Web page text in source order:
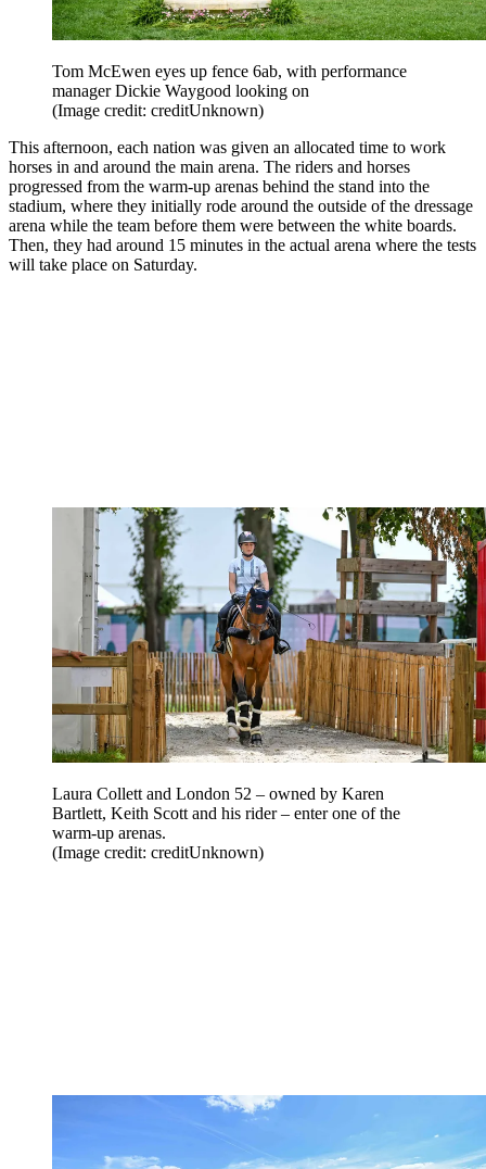
Tom McEwen eyes up fence 6ab, with performance
manager Dickie Waygood looking on
(Image credit: creditUnknown)
This afternoon, each nation was given an allocated time to work
horses in and around the main arena. The riders and horses
progressed from the warm-up arenas behind the stand into the
stadium, where they initially rode around the outside of the dressage
arena while the team before them were between the white boards.
Then, they had around 15 minutes in the actual arena where the tests
will take place on Saturday.
Laura Collett and London 52 – owned by Karen
Bartlett, Keith Scott and his rider – enter one of the
warm-up arenas.
(Image credit: creditUnknown)